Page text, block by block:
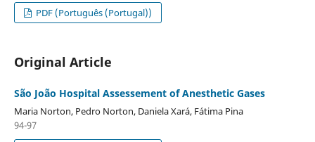
PDF (Português (Portugal))
Original Article
São João Hospital Assessement of Anesthetic Gases
Maria Norton, Pedro Norton, Daniela Xará, Fátima Pina
94-97